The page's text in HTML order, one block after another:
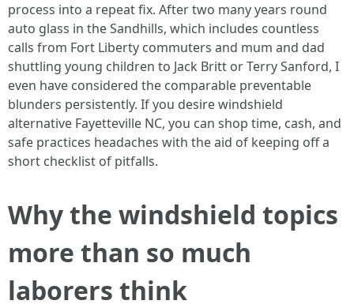
process into a repeat fix. After two many years round
auto glass in the Sandhills, which includes countless
calls from Fort Liberty commuters and mum and dad
shuttling young children to Jack Britt or Terry Sanford, I
even have considered the comparable preventable
blunders persistently. If you desire windshield
alternative Fayetteville NC, you can shop time, cash, and
safe practices headaches with the aid of keeping off a
short checklist of pitfalls.
Why the windshield topics
more than so much
laborers think